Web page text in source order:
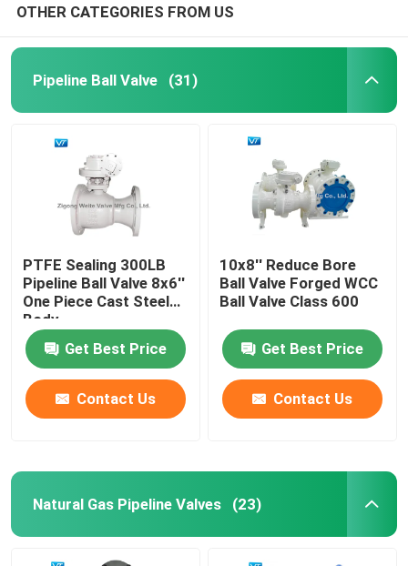
OTHER CATEGORIES FROM US
Pipeline Ball Valve (31)
PTFE Sealing 300LB
Pipeline Ball Valve 8x6''
One Piece Cast Steel
Body
Get Best Price
Contact Us
10x8'' Reduce Bore
Ball Valve Forged WCC
Ball Valve Class 600
Get Best Price
Contact Us
Natural Gas Pipeline Valves (23)